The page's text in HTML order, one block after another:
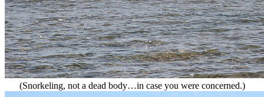
(Snorkeling, not a dead body…in case you were concerned.)